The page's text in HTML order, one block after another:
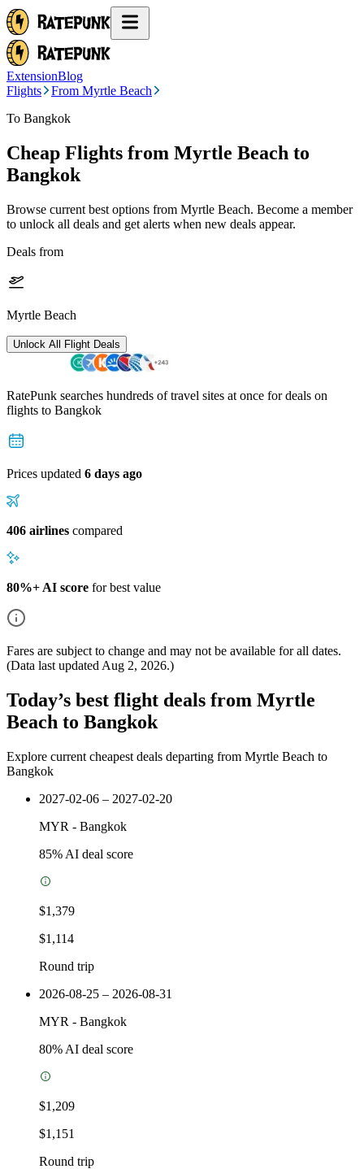
ExtensionBlog
Flights
From Myrtle Beach
To Bangkok
Cheap Flights from Myrtle Beach to
Bangkok
Browse current best options from Myrtle Beach. Become a member
to unlock all deals and get alerts when new deals appear.
Deals from
Myrtle Beach
Unlock All Flight Deals
RatePunk searches hundreds of travel sites at once for deals on
flights to Bangkok
Prices updated 6 days ago
406 airlines compared
80%+ AI score for best value
Fares are subject to change and may not be available for all dates.
(Data last updated Aug 2, 2026.)
Today’s best flight deals from Myrtle
Beach to Bangkok
Explore current cheapest deals departing from Myrtle Beach to
Bangkok
2027-02-06 – 2027-02-20
MYR - Bangkok
85% AI deal score
$1,379
$1,114
Round trip
2026-08-25 – 2026-08-31
MYR - Bangkok
80% AI deal score
$1,209
$1,151
Round trip